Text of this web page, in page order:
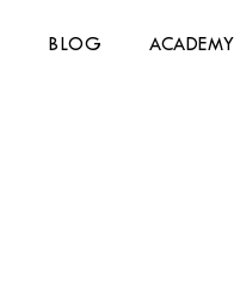
BLOG ACADEMY